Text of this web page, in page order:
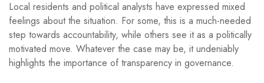
Local residents and political analysts have expressed mixed
feelings about the situation. For some, this is a much-needed
step towards accountability, while others see it as a politically
motivated move. Whatever the case may be, it undeniably
highlights the importance of transparency in governance.